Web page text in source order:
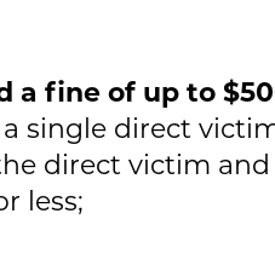
a fine of up to
single direct
direct victim and
less;